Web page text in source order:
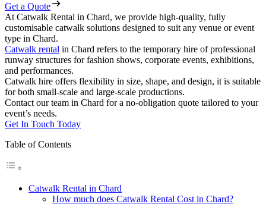
Get a Quote
At Catwalk Rental in Chard, we provide high-quality, fully
customisable catwalk solutions designed to suit any venue or event
type in Chard.
Catwalk rental in Chard refers to the temporary hire of professional
runway structures for fashion shows, corporate events, exhibitions,
and performances.
Catwalk hire offers flexibility in size, shape, and design, it is suitable
for both small-scale and large-scale productions.
Contact our team in Chard for a no-obligation quote tailored to your
event’s needs.
Get In Touch Today
Table of Contents
Catwalk Rental in Chard
How much does Catwalk Rental Cost in Chard?